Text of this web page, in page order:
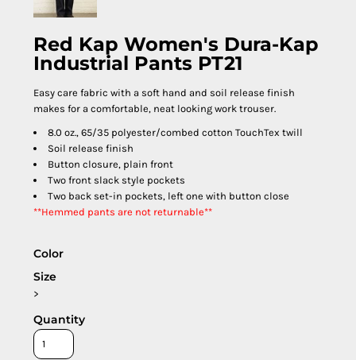
Red Kap Women's Dura-Kap
Industrial Pants PT21
Easy care fabric with a soft hand and soil release finish
makes for a comfortable, neat looking work trouser.
8.0 oz., 65/35 polyester/combed cotton TouchTex twill
Soil release finish
Button closure, plain front
Two front slack style pockets
Two back set-in pockets, left one with button close
**Hemmed pants are not returnable**
Color
Size
>
Quantity